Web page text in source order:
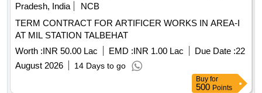
Pradesh, India
NCB
TERM CONTRACT FOR ARTIFICER WORKS IN AREA-I
AT MIL STATION TALBEHAT
Worth :INR 50.00 Lac EMD :INR 1.00 Lac Due Date :22
August 2026
14 Days to go
Buy for
500 Points